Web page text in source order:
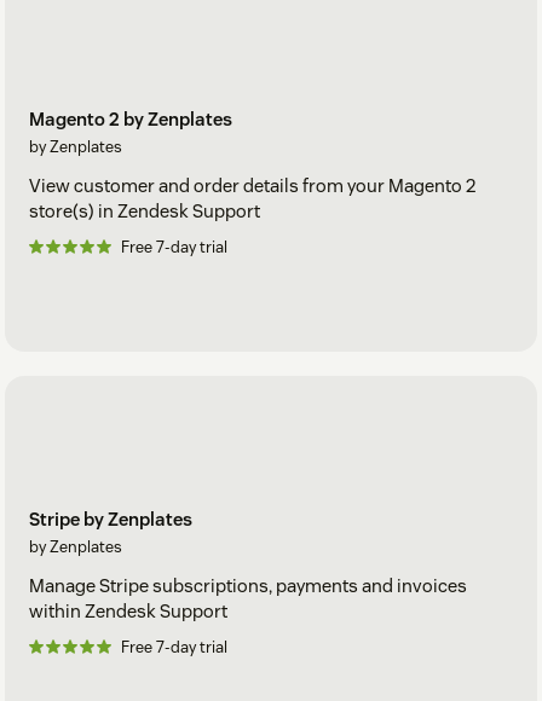
Magento 2 by Zenplates
by Zenplates
View customer and order details from your Magento 2
store(s) in Zendesk Support
Free 7-day trial
Stripe by Zenplates
by Zenplates
Manage Stripe subscriptions, payments and invoices
within Zendesk Support
Free 7-day trial